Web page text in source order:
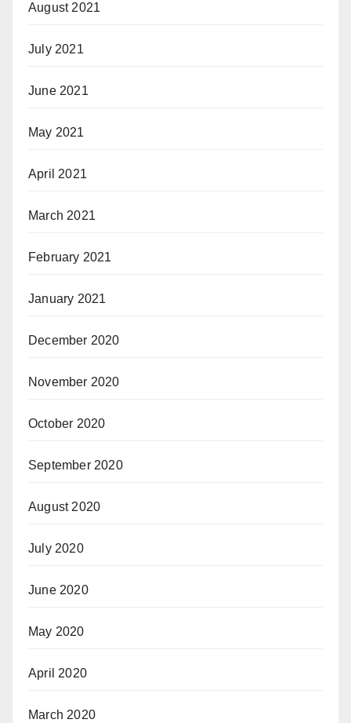
August 2021
July 2021
June 2021
May 2021
April 2021
March 2021
February 2021
January 2021
December 2020
November 2020
October 2020
September 2020
August 2020
July 2020
June 2020
May 2020
April 2020
March 2020